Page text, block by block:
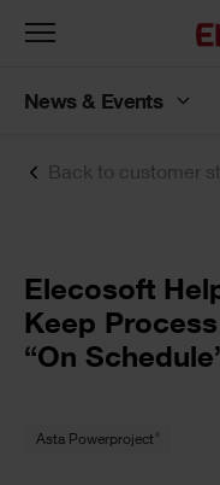
Back to customer
Elecosoft
Keep
“On
Asta Powerproject
Toggle
News & Events